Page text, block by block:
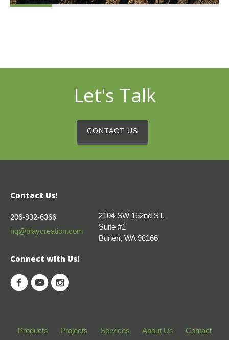
Let's Talk
CONTACT US
Contact Us!
206-932-6366
hq@playcreation.com
2104 SW 152nd ST.
Suite #1
Burien, WA 98166
Connect with Us!
Products Projects Services About Us Contact